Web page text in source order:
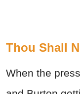
Thou Shall
When the